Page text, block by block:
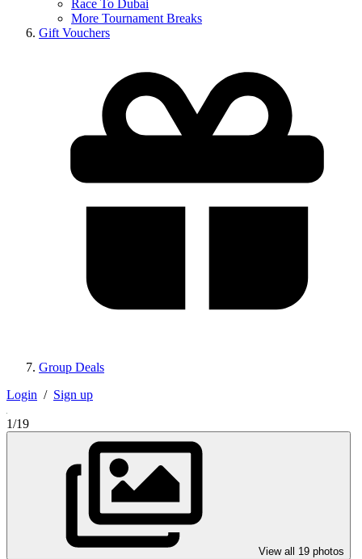
Race To Dubai
More Tournament Breaks
Gift Vouchers
Group Deals
Login / Sign up
1/19
View all 19 photos